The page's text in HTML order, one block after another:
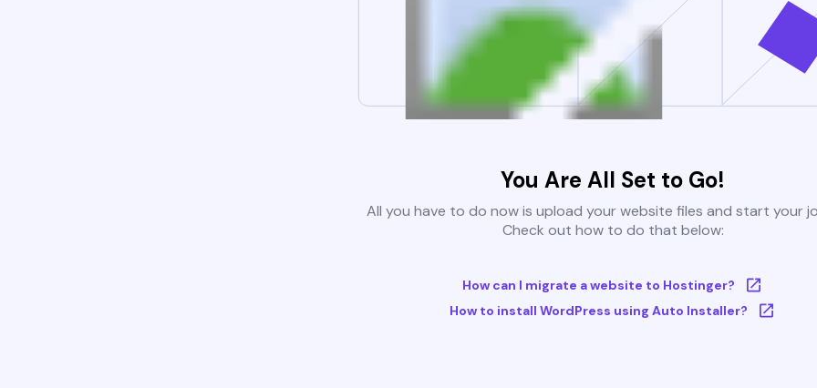
You Are All Set to Go!
All you have to do now is upload your website files and start your
Check out how to do that below:
How can I migrate a website to Hostinger?
How to install WordPress using Auto Installer?